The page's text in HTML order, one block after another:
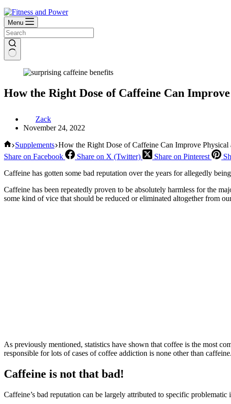
Menu
How the Right Dose of Caffeine Can
Zack
November 24, 2022
Home
Supplements How the Right Dose of Caffeine Can Improve Physical
Share on Facebook
Share on X (Twitter) Share on Pinterest
Caffeine has gotten some bad reputation over the years for allegedly
Caffeine has been repeatedly proven to be absolutely harmless for the
some kind of vice that should be reduced or eliminated altogether from
As previously mentioned, statistics have shown that coffee is the most
responsible for lots of cases of coffee addiction is none other than caffeine.
Caffeine is not that bad!
Caffeine’s bad reputation can be largely attributed to specific